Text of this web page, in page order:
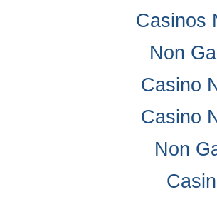
Casinos
Non
Casino
Casino
Non